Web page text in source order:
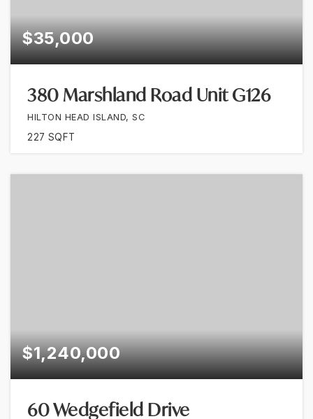
$35,000
380 Marshland Road Unit G126
HILTON HEAD ISLAND, SC
227 SQFT
$1,240,000
60 Wedgefield Drive